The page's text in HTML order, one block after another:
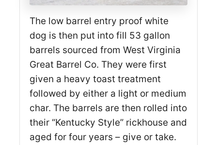
The low barrel entry proof white
dog is then put into fill 53 gallon
barrels sourced from West Virginia
Great Barrel Co. They were first
given a heavy toast treatment
followed by either a light or medium
char. The barrels are then rolled into
their “Kentucky Style” rickhouse and
aged for four years – give or take.